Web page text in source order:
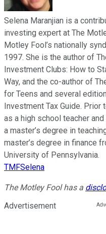
Selena Maranjian is a
investing expert at The
Motley Fool’s nationally
1997. She is the author of
Investment Clubs: How to
Way, and the co-author of
for Teens and several
Investment Tax Guide.
as a high school teacher
a master’s degree in
master’s degree in finance
University of Pennsylvania.
TMFSelena
The Motley Fool has a
Advertisement